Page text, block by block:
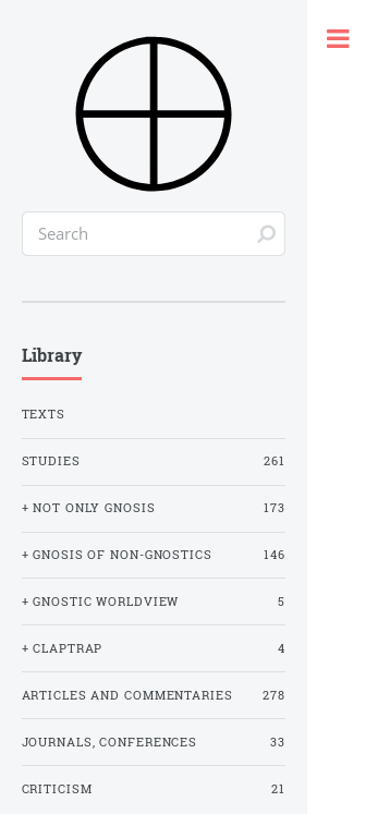
Library
TEXTS
STUDIES 261
+ NOT ONLY GNOSIS 173
+ GNOSIS OF NON-GNOSTICS 146
+ GNOSTIC WORLDVIEW 5
+ CLAPTRAP 4
ARTICLES AND COMMENTARIES 278
JOURNALS, CONFERENCES 33
CRITICISM 21